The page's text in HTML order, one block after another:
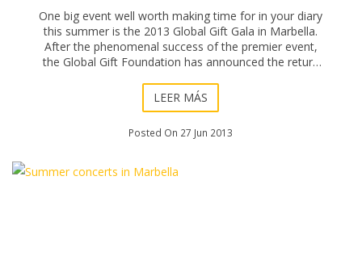
One big event well worth making time for in your diary
this summer is the 2013 Global Gift Gala in Marbella.
After the phenomenal success of the premier event,
the Global Gift Foundation has announced the return
LEER MÁS
Posted On 27 Jun 2013